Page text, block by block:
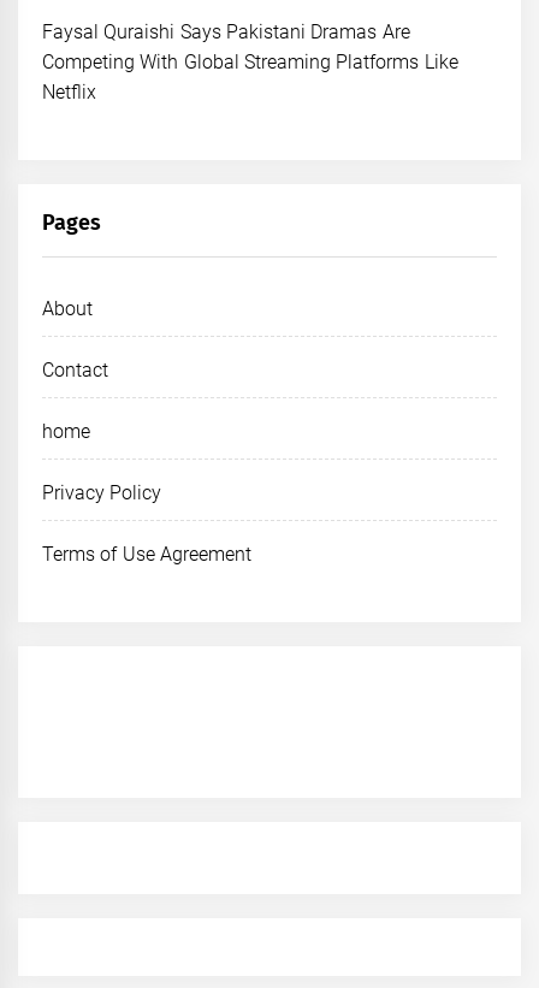
Faysal Quraishi Says Pakistani Dramas Are
Competing With Global Streaming Platforms Like
Netflix
Pages
About
Contact
home
Privacy Policy
Terms of Use Agreement